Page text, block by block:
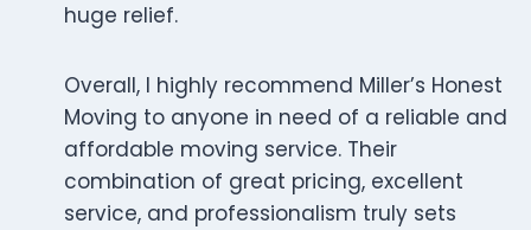
huge relief.
Overall, I highly recommend Miller’s Honest
Moving to anyone in need of a reliable and
affordable moving service. Their
combination of great pricing, excellent
service, and professionalism truly sets